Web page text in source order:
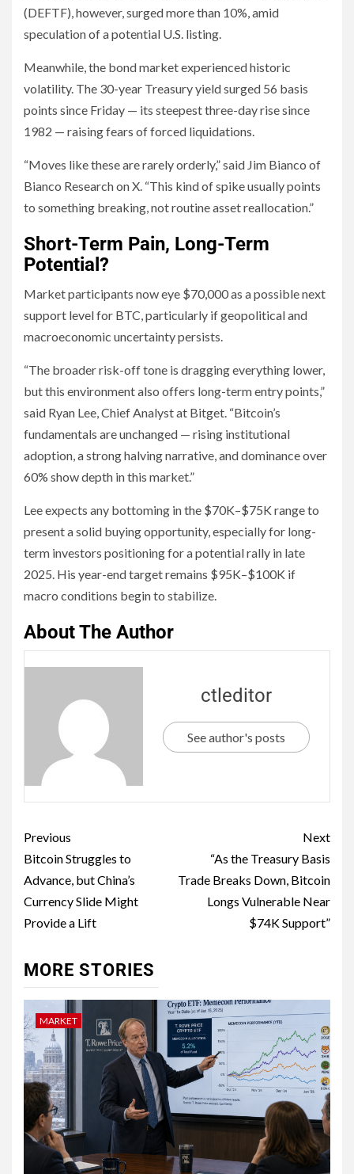
(DEFTF), however, surged more than 10%, amid
speculation of a potential U.S. listing.
Meanwhile, the bond market experienced historic
volatility. The 30-year Treasury yield surged 56 basis
points since Friday — its steepest three-day rise since
1982 — raising fears of forced liquidations.
“Moves like these are rarely orderly,” said Jim Bianco of
Bianco Research on X. “This kind of spike usually points
to something breaking, not routine asset reallocation.”
Short-Term Pain, Long-Term
Potential?
Market participants now eye $70,000 as a possible next
support level for BTC, particularly if geopolitical and
macroeconomic uncertainty persists.
“The broader risk-off tone is dragging everything lower,
but this environment also offers long-term entry points,”
said Ryan Lee, Chief Analyst at Bitget. “Bitcoin’s
fundamentals are unchanged — rising institutional
adoption, a strong halving narrative, and dominance over
60% show depth in this market.”
Lee expects any bottoming in the $70K–$75K range to
present a solid buying opportunity, especially for long-
term investors positioning for a potential rally in late
2025. His year-end target remains $95K–$100K if
macro conditions begin to stabilize.
About The Author
ctleditor
See author's posts
Previous
Bitcoin Struggles to
Advance, but China’s
Currency Slide Might
Provide a Lift
Next
“As the Treasury Basis
Trade Breaks Down, Bitcoin
Longs Vulnerable Near
$74K Support”
MORE STORIES
MARKET